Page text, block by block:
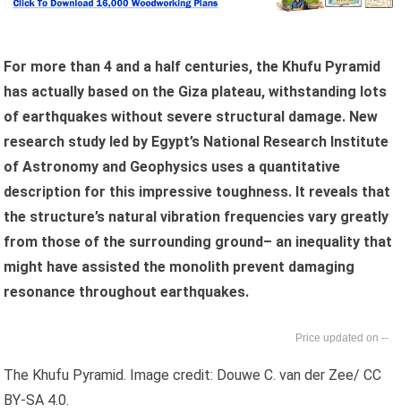
For more than 4 and a half centuries, the Khufu Pyramid
has actually based on the Giza plateau, withstanding lots
of earthquakes without severe structural damage. New
research study led by Egypt’s National Research Institute
of Astronomy and Geophysics uses a quantitative
description for this impressive toughness. It reveals that
the structure’s natural vibration frequencies vary greatly
from those of the surrounding ground– an inequality that
might have assisted the monolith prevent damaging
resonance throughout earthquakes.
--
The Khufu Pyramid. Image credit: Douwe C. van der Zee/ CC
BY-SA 4.0.